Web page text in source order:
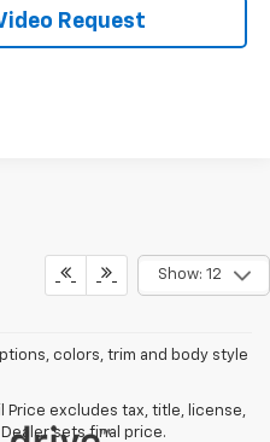
Request
Show: 12
colors, trim and body style
Price excludes tax, title, license,
sets final price.